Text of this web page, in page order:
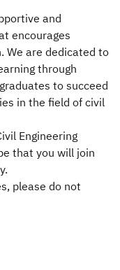
and
encourages
We are dedicated to
through
to succeed
in the field of civil
Engineering
that you will join
please do not